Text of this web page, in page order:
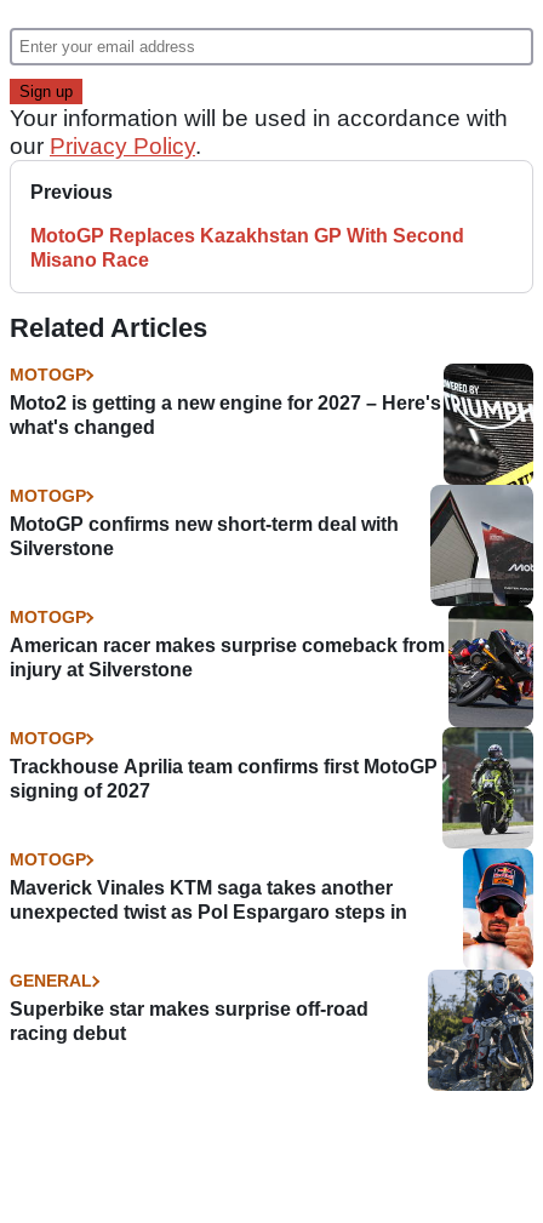
Your information will be used in accordance with
our Privacy Policy.
Previous
MotoGP Replaces Kazakhstan GP With Second
Misano Race
Related Articles
MOTOGP
Moto2 is getting a new engine for 2027 – Here's
what's changed
MOTOGP
MotoGP confirms new short-term deal with
Silverstone
MOTOGP
American racer makes surprise comeback from
injury at Silverstone
MOTOGP
Trackhouse Aprilia team confirms first MotoGP
signing of 2027
MOTOGP
Maverick Vinales KTM saga takes another
unexpected twist as Pol Espargaro steps in
GENERAL
Superbike star makes surprise off-road
racing debut